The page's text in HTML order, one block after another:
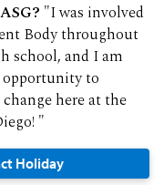
"I was involved
Body throughout
school, and I am
opportunity to
here at the
"
Holiday